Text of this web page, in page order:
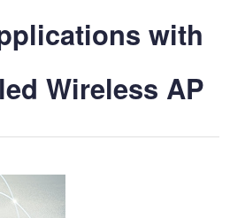
with
Wireless AP